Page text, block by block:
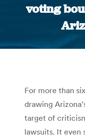
voting
For more than
drawing
target of
lawsuits. It even